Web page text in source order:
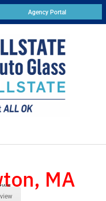
Agency Portal
MA